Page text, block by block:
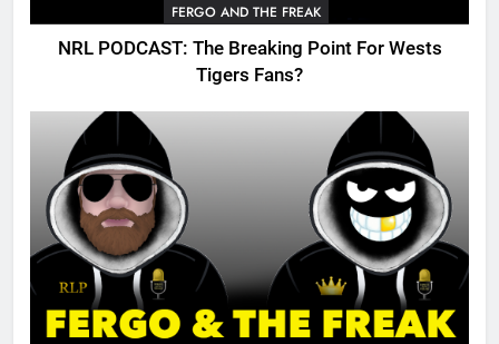
FERGO AND THE FREAK
NRL PODCAST: The Breaking Point For Wests
Tigers Fans?